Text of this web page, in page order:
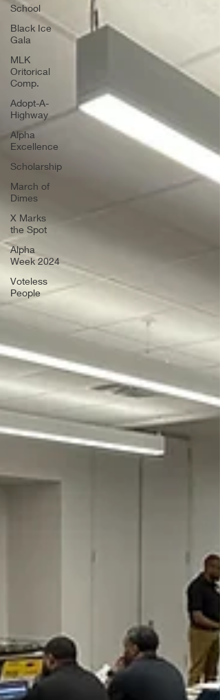
School
Black Ice
Gala
MLK
Oritorical
Comp.
Adopt-A-
Highway
Alpha
Excellence
Scholarship
March of
Dimes
X Marks
the Spot
Alpha
Week 2024
Voteless
People